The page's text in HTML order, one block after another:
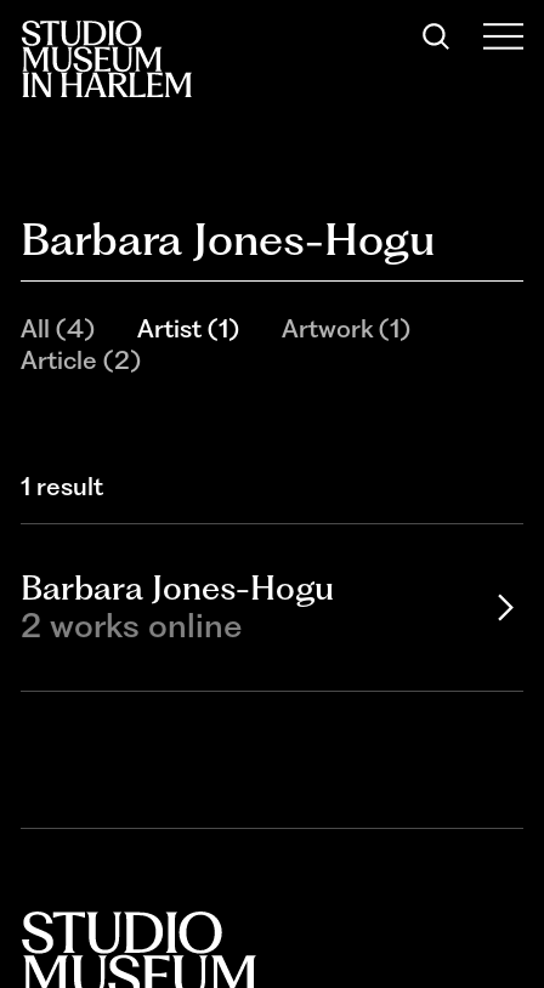
Barbara Jones-Hogu
All (4) Artist(1) Artwork(1)
Article (2)
1 result
Barbara Jones-Hogu
2 works online